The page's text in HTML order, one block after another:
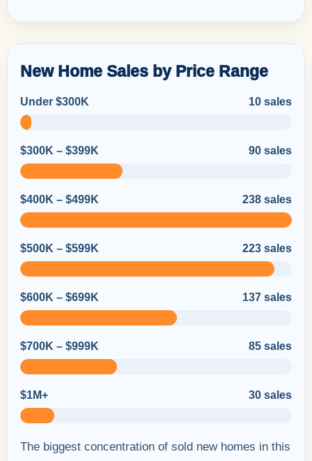
New Home Sales by Price Range
Under $300K 10 sales
$300K – $399K 90 sales
$400K – $499K 238 sales
$500K – $599K 223 sales
$600K – $699K 137 sales
$700K – $999K 85 sales
$1M+ 30 sales
The biggest concentration of sold new homes in this